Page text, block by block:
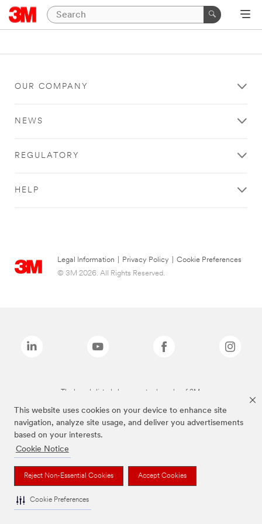
This website uses cookies on your device to enhance site
navigation, analyze site usage, and deliver you advertisements
based on your interests.
Cookie Notice
Reject Non-Essential Cookies Accept Cookies
Cookie Preferences
OUR COMPANY
NEWS
REGULATORY
HELP
Legal Information Privacy Policy
Cookie Preferences
© 3M 2026. All Rights Reserved.
The brands listed above are trademarks of 3M.